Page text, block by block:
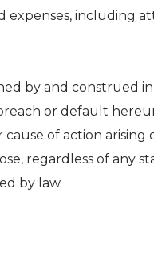
expenses, including
by and construed
or default
of action
regardless of any
by law.